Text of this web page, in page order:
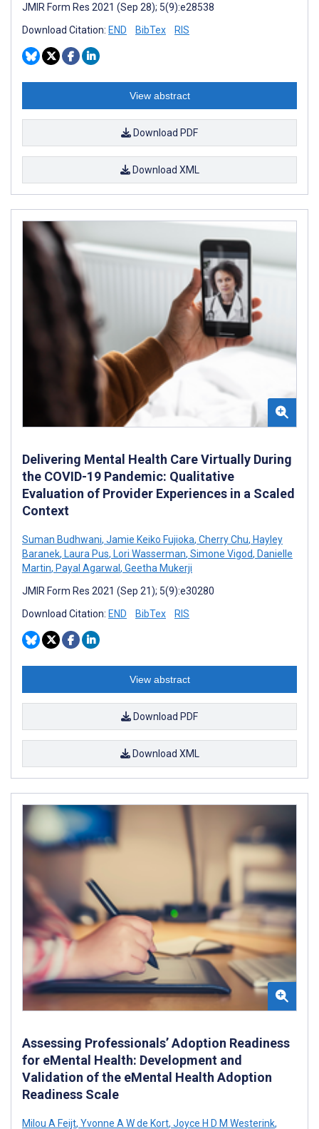
JMIR Form Res 2021 (Sep 28); 5(9):e28538
Download Citation: END BibTex RIS
View abstract
Download PDF
Download XML
Delivering Mental Health Care Virtually During
the COVID-19 Pandemic: Qualitative
Evaluation of Provider Experiences in a Scaled
Context
Suman Budhwani, Jamie Keiko Fujioka, Cherry Chu, Hayley
Baranek, Laura Pus, Lori Wasserman, Simone Vigod, Danielle
Martin, Payal Agarwal , Geetha Mukerji
JMIR Form Res 2021 (Sep 21); 5(9):e30280
Download Citation: END BibTex RIS
View abstract
Download PDF
Download XML
Assessing Professionals’ Adoption Readiness
for eMental Health: Development and
Validation of the eMental Health Adoption
Readiness Scale
Milou A Feijt, Yvonne A W de Kort, Joyce H D M Westerink,